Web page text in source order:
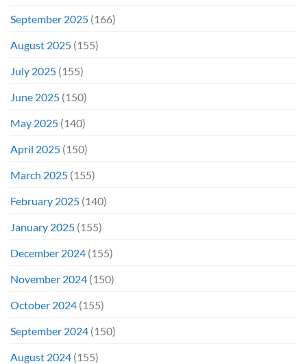
September 2025 (166)
August 2025 (155)
July 2025 (155)
June 2025 (150)
May 2025 (140)
April 2025 (150)
March 2025 (155)
February 2025 (140)
January 2025 (155)
December 2024 (155)
November 2024 (150)
October 2024 (155)
September 2024 (150)
August 2024 (155)